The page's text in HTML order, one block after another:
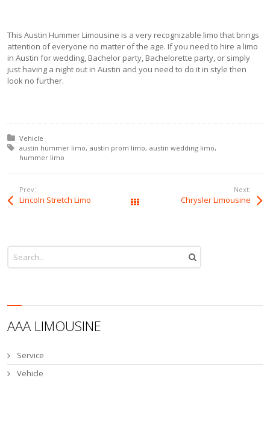
This Austin Hummer Limousine is a very recognizable limo that brings
attention of everyone no matter of the age. If you need to hire a limo
in Austin for wedding, Bachelor party, Bachelorette party, or simply
just having a night out in Austin and you need to do it in style then
look no further.
Posted in:
Vehicle
Tagged with:
austin hummer limo austin prom limo austin wedding limo
hummer limo
Prev:
Lincoln Stretch Limo
Next:
Chrysler Limousine
AAA LIMOUSINE
Service
Vehicle